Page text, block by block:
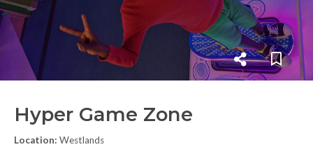
Hyper Game Zone
Location: Westlands